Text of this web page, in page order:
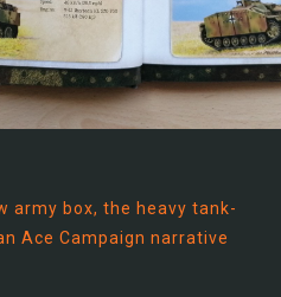
army box, the heavy tank-
Ace Campaign narrative